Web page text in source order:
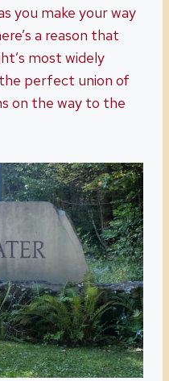
you make your way
a reason that
most widely
perfect union of
on the way to the